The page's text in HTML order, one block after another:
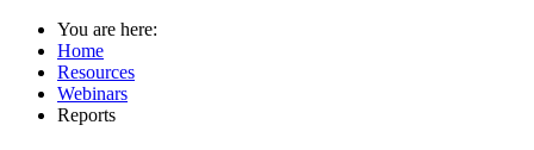
You are here:
Home
Resources
Webinars
Reports